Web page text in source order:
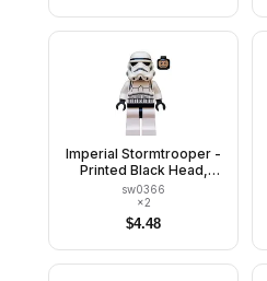
Imperial Stormtrooper -
Printed Black Head,
Dotted Mouth Helmet,
Detailed Armor
sw0366
×2
$4.48